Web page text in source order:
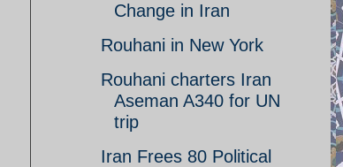
Change in Iran
Rouhani in New York
Rouhani charters Iran
Aseman A340 for UN
trip
Iran Frees 80 Political